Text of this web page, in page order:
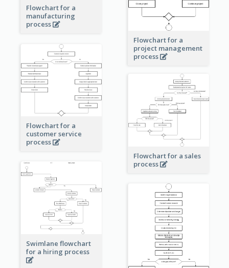
Flowchart for a
manufacturing
process
Flowchart for a
project management
process
Flowchart for a
customer service
process
Flowchart for a sales
process
Swimlane flowchart
for a hiring process